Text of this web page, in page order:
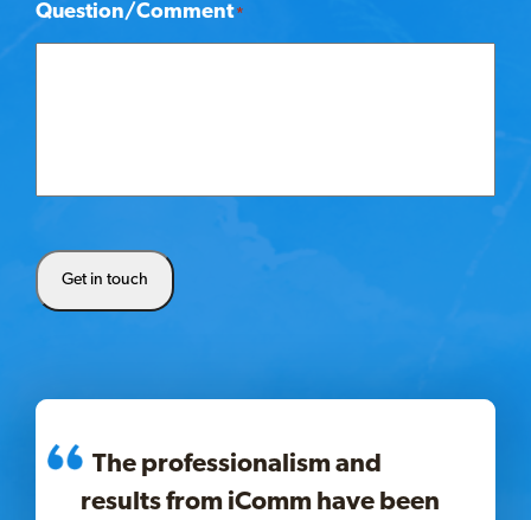
Question/Comment *
Get in touch
The professionalism and
results from iComm have been